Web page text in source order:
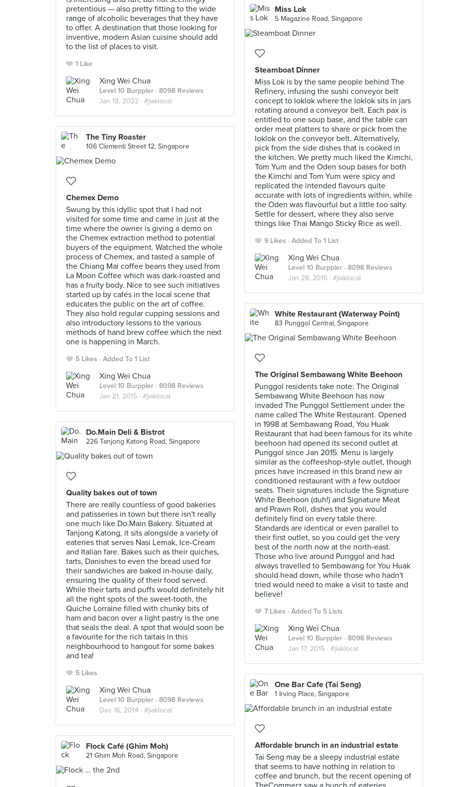
pretentious — also pretty fitting to the wide
range of alcoholic beverages that they have
to offer. A destination that those looking for
inventive, modern Asian cuisine should add
to the list of places to visit.
1 Like
Xing Wei Chua
Level 10 Burppler · 8098 Reviews
Jan 18, 2022 · #jiaklocal
Miss Lok
5 Magazine Road, Singapore
Steamboat Dinner
Miss Lok is by the same people behind The
Refinery, infusing the sushi conveyor belt
concept to loklok where the loklok sits in jars
rotating around a conveyor belt. Each pax is
entitled to one soup base, and the table can
order meat platters to share or pick from the
loklok on the conveyor belt. Alternatively,
pick from the side dishes that is cooked in
the kitchen. We pretty much liked the Kimchi,
Tom Yum and the Oden soup bases for both
the Kimchi and Tom Yum were spicy and
replicated the intended flavours quite
accurate with lots of ingredients within, while
the Oden was flavourful but a little too salty.
Settle for dessert, where they also serve
things like Thai Mango Sticky Rice as well.
9 Likes Added To 1 List
Xing Wei Chua
Level 10 Burppler · 8098 Reviews
Jan 28, 2016 · #jiaklocal
The Tiny Roaster
106 Clementi Street 12, Singapore
Chemex Demo
Swung by this idyllic spot that I had not
visited for some time and came in just at the
time where the owner is giving a demo on
the Chemex extraction method to potential
buyers of the equipment. Watched the whole
process of Chemex, and tasted a sample of
the Chiang Mai coffee beans they used from
La Moon Coffee which was dark-roasted and
has a fruity body. Nice to see such initiatives
started up by cafés in the local scene that
educates the public on the art of coffee.
They also hold regular cupping sessions and
also introductory lessons to the various
methods of hand brew coffee which the next
one is happening in March.
5 Likes Added To 1 List
Xing Wei Chua
Level 10 Burppler · 8098 Reviews
Jan 21, 2015 · #jiaklocal
White Restaurant (Waterway Point)
83 Punggol Central, Singapore
The Original Sembawang White Beehoon
Punggol residents take note: The Original
Sembawang White Beehoon has now
invaded The Punggol Settlement under the
name called The White Restaurant. Opened
in 1998 at Sembawang Road, You Huak
Restaurant that had been famous for its white
beehoon had opened its second outlet at
Punggol since Jan 2015. Menu is largely
similar as the coffeeshop-style outlet, though
prices have increased in this brand new air
conditioned restaurant with a few outdoor
seats. Their signatures include the Signature
White Beehoon (duh!) and Signature Meat
and Prawn Roll, dishes that you would
definitely find on every table there.
Standards are identical or even parallel to
their first outlet, so you could get the very
best of the north now at the north-east.
Those who live around Punggol and had
always travelled to Sembawang for You Huak
should head down, while those who hadn't
tried would need to make a visit to taste and
believe!
7 Likes Added To 5 Lists
Xing Wei Chua
Level 10 Burppler · 8098 Reviews
Jan 17, 2015 · #jiaklocal
Do.Main Deli & Bistrot
226 Tanjong Katong Road, Singapore
Quality bakes out of town
There are really countless of good bakeries
and patisseries in town but there isn't really
one much like Do.Main Bakery. Situated at
Tanjong Katong, it sits alongside a variety of
eateries that serves Nasi Lemak, Ice-Cream
and Italian fare. Bakes such as their quiches,
tarts, Danishes to even the bread used for
their sandwiches are baked in-house daily,
ensuring the quality of their food served.
While their tarts and puffs would definitely hit
all the right spots of the sweet-tooth, the
Quiche Lorraine filled with chunky bits of
ham and bacon over a light pastry is the one
that seals the deal. A spot that would soon be
a favourite for the rich taitais in this
neighbourhood to hangout for some bakes
and tea!
5 Likes
Xing Wei Chua
Level 10 Burppler · 8098 Reviews
Dec 16, 2014 · #jiaklocal
One Bar Cafe (Tai Seng)
1 Irving Place, Singapore
Affordable brunch in an industrial estate
Tai Seng may be a sleepy industrial estate
that seems to have nothing in relation to
coffee and brunch, but the recent opening of
Flock Café (Ghim Moh)
21 Ghim Moh Road, Singapore